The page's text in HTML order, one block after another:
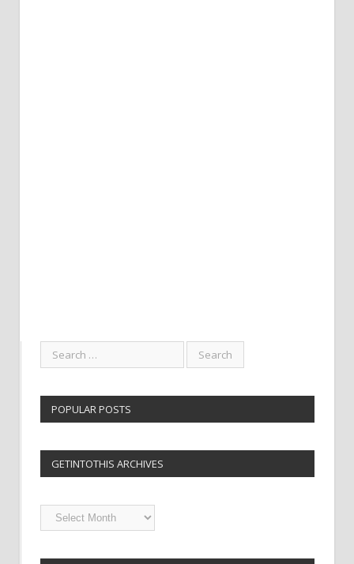
POPULAR POSTS
GETINTOTHIS ARCHIVES
Getintothis
Archives